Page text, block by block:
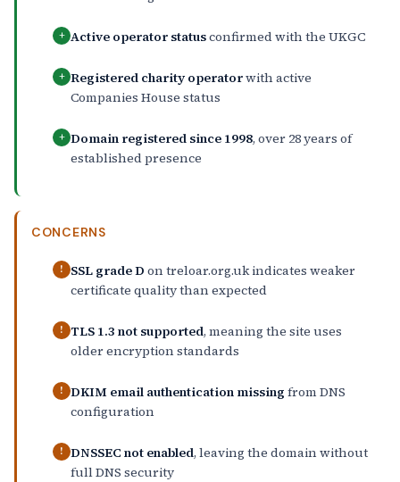
+ Active operator statusconfirmed with the UKGC
+ Registered charity operatorwith active
Companies House status
+ Domain registered since 1998, over 28 years of
established presence
CONCERNS
! SSL grade D on treloar.org.uk indicates weaker
certificate quality than expected
! TLS 1.3 not supported, meaning the site uses
older encryption standards
! DKIM email authentication missing from DNS
configuration
! DNSSEC not enabled, leaving the domain without
full DNS security